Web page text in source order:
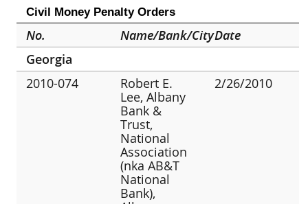
Civil Money Penalty Orders
No. Name/Bank/CityDate
Georgia
2010-074
Robert E.
Lee, Albany
Bank &
Trust,
National
Association
(nka AB&T
National
Bank),
2/26/2010